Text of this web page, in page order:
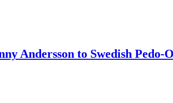
Andersson to Swedish